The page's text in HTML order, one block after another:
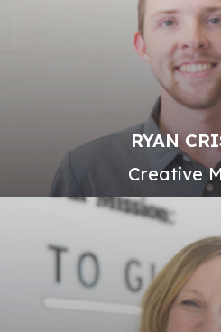
RYAN
Creative